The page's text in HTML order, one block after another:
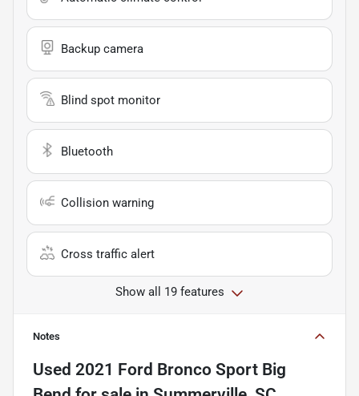
Backup camera
Blind spot monitor
Bluetooth
Collision warning
Cross traffic alert
Show all 19 features
Notes
Used 2021 Ford Bronco Sport Big